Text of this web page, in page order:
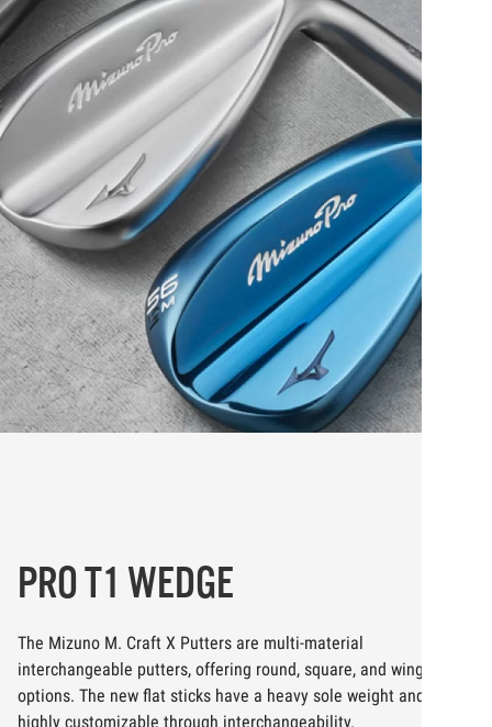
PRO T1 WEDGE
The Mizuno M. Craft X Putters are multi-material
interchangeable putters, offering round, square, and wing mallet
options. The new flat sticks have a heavy sole weight and are
highly customizable through interchangeability.